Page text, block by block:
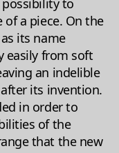
to
a piece. On the
its name
easily from soft
an indelible
its invention.
in order to
of the
that the new